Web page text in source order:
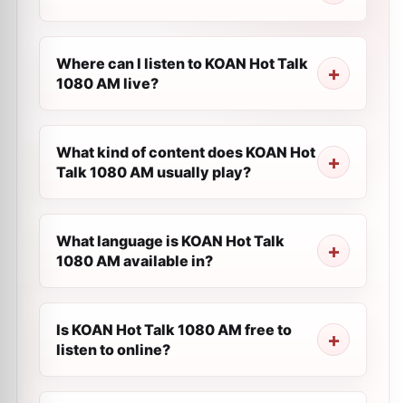
Where can I listen to KOAN Hot Talk
1080 AM live?
What kind of content does KOAN Hot
Talk 1080 AM usually play?
What language is KOAN Hot Talk
1080 AM available in?
Is KOAN Hot Talk 1080 AM free to
listen to online?